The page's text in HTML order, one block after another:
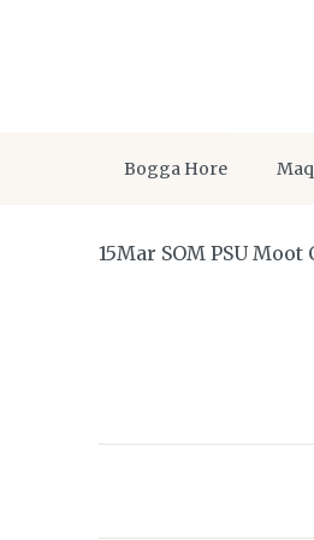
Bogga Hore
15Mar SOM PSU